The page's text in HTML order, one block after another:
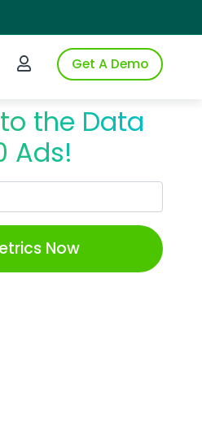
iSpot
Login to iSpotGet A Demo
the Data
Ads!
Now